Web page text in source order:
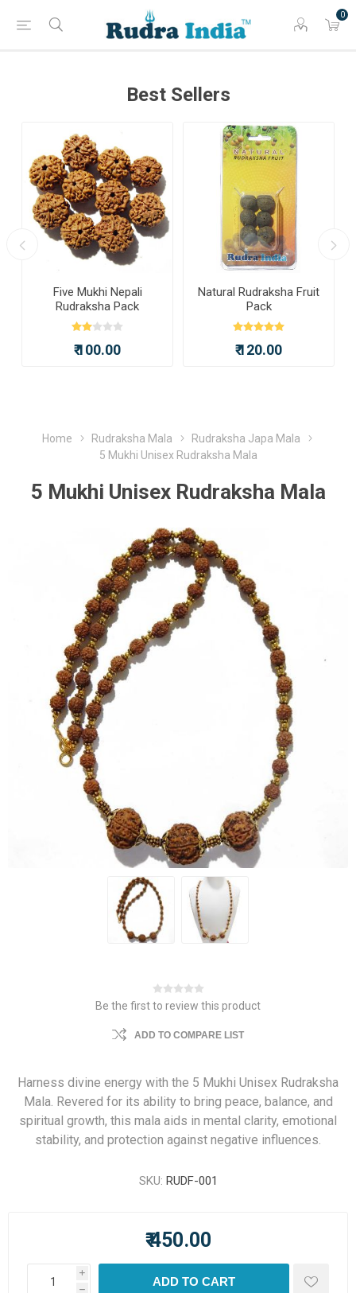
0
Best Sellers
Five Mukhi Nepali
Rudraksha Pack
₹ 100.00
Natural Rudraksha Fruit
Pack
₹ 120.00
Home Rudraksha Mala
Rudraksha Japa Mala
5 Mukhi Unisex Rudraksha Mala
5 Mukhi Unisex Rudraksha Mala
Be the first to review this product
ADD TO COMPARE LIST
Harness divine energy with the 5 Mukhi Unisex Rudraksha
Mala. Revered for its ability to bring peace, balance, and
spiritual growth, this mala aids in mental clarity, emotional
stability, and protection against negative influences.
SKU: RUDF-001
₹ 450.00
i
h
ADD TO CART